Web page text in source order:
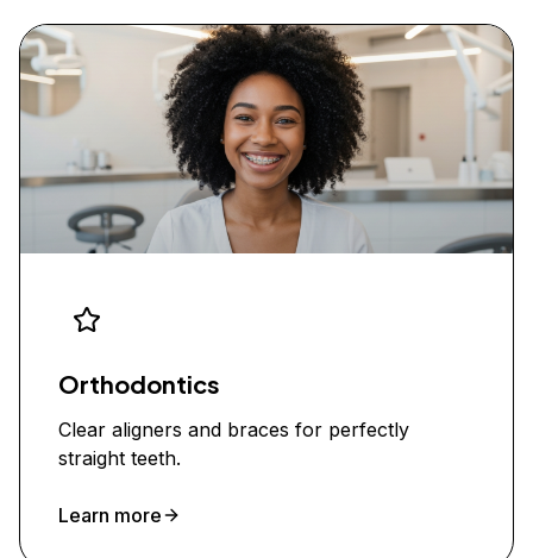
Orthodontics
Clear aligners and braces for perfectly
straight teeth.
Learn more